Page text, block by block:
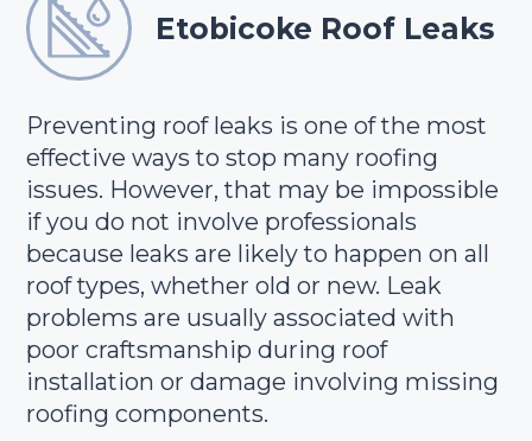
Etobicoke Roof Leaks
Preventing roof leaks is one of the most
effective ways to stop many roofing
issues. However, that may be impossible
if you do not involve professionals
because leaks are likely to happen on all
roof types, whether old or new. Leak
problems are usually associated with
poor craftsmanship during roof
installation or damage involving missing
roofing components.